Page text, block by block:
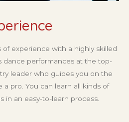
of experience with a highly skilled
dance performances at the top-
leader who guides you on the
a pro. You can learn all kinds of
in an easy-to-learn process.